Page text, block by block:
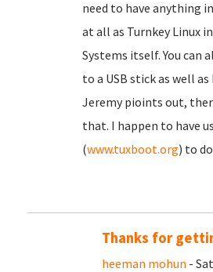
need to have anything
at all as Turnkey Linux
Systems itself. You can
to a USB stick as well
Jeremy pioints out,
that. I happen to have
(www.tuxboot.org) to
Thanks for
heeman mohun -